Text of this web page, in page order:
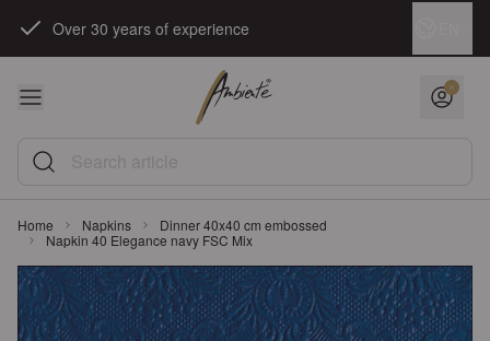
Over 30 years of experience
Search article
Home Napkins
Dinner 40x40 cm embossed
Napkin 40 Elegance navy FSC Mix